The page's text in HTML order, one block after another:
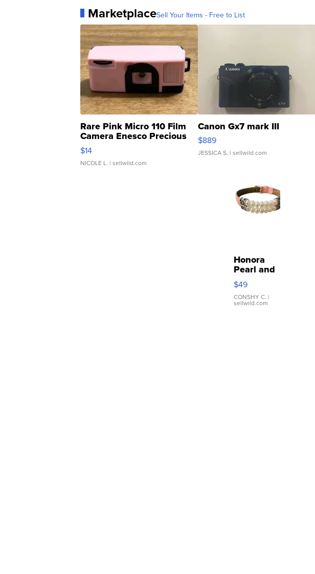
MarketplaceSell Your Items - Free to List
Rare Pink Micro 110 Film
Camera Enesco Precious
Moments TD4
$14
NICOLE L. | sellwild.com
Canon Gx7 mark III
$889
JESSICA S. | sellwild.com
Honora
Pearl and
Pink
Leather
Bracelet
Adjustable
$49
CONSHY C. |
sellwild.com